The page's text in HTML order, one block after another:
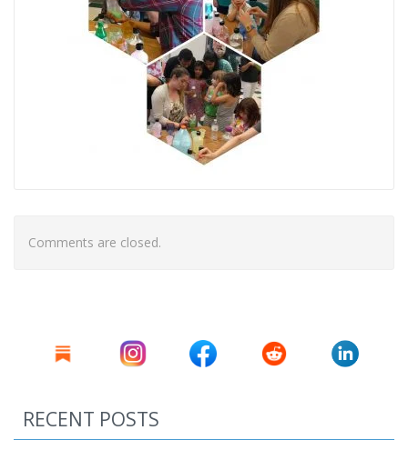
Comments are closed.
RECENT POSTS